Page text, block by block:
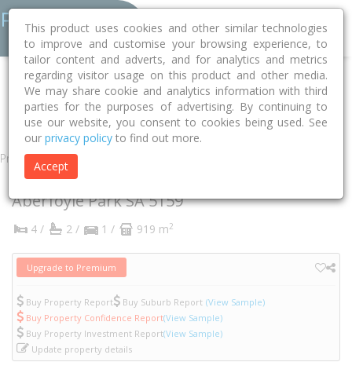
Home SA Onkaparinga Aberfoyle Park 5159
Dew Street
10
Property
10 Dew Street
Aberfoyle ParkSA5159
4 / 2 / 1 / 919 m2
Upgrade to Premium
Buy Property Report Buy Suburb Report (View Sample)
Buy Property Confidence Report(View Sample)
Buy Property Investment Report(View Sample)
Update property details
This product uses cookies and other similar technologies
to improve and customise your browsing experience, to
tailor content and adverts, and for analytics and metrics
regarding visitor usage on this product and other media.
We may share cookie and analytics information with third
parties for the purposes of advertising. By continuing to
use our website, you consent to cookies being used. See
our privacy policy to find out more.
Accept